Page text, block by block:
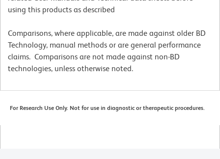
using this products as described
Comparisons, where applicable, are made against older BD
Technology, manual methods or are general performance
claims. Comparisons are not made against non-BD
technologies, unless otherwise noted.
For Research Use Only. Not for use in diagnostic or therapeutic procedures.